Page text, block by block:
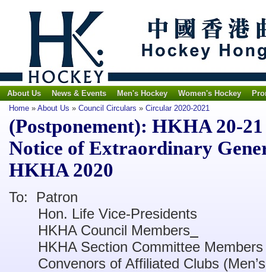
About Us News & Events Men's Hockey Women's Hockey
Home » About Us » Council Circulars » Circular 2020-2021
(Postponement): HKHA 20-
Notice of Extraordinary
HKHA 2020
To: Patron
Hon. Life Vice-Presidents
HKHA Council Members
HKHA Section Committee Members
Convenors of Affiliated Clubs (Men’s